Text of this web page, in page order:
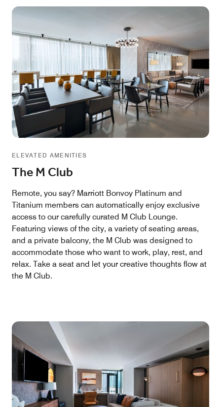
ELEVATED AMENITIES
The M Club
Remote, you say? Marriott Bonvoy Platinum and
Titanium members can automatically enjoy exclusive
access to our carefully curated M Club Lounge.
Featuring views of the city, a variety of seating areas,
and a private balcony, the M Club was designed to
accommodate those who want to work, play, rest, and
relax. Take a seat and let your creative thoughts flow at
the M Club.